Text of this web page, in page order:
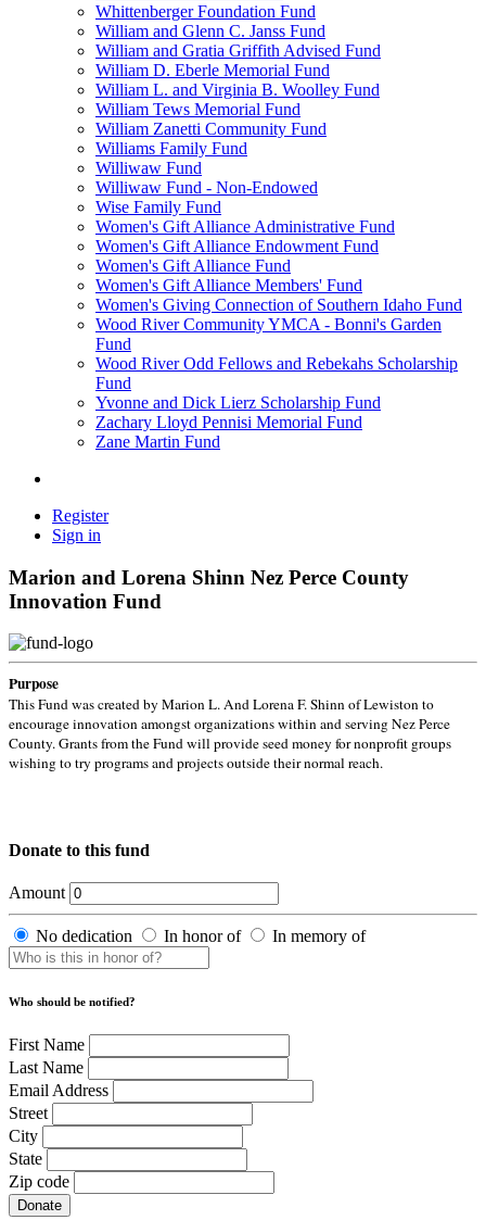
Whittenberger Foundation Fund
William and Glenn C. Janss Fund
William and Gratia Griffith Advised Fund
William D. Eberle Memorial Fund
William L. and Virginia B. Woolley Fund
William Tews Memorial Fund
William Zanetti Community Fund
Williams Family Fund
Williwaw Fund
Williwaw Fund - Non-Endowed
Wise Family Fund
Women's Gift Alliance Administrative Fund
Women's Gift Alliance Endowment Fund
Women's Gift Alliance Fund
Women's Gift Alliance Members' Fund
Women's Giving Connection of Southern Idaho Fund
Wood River Community YMCA - Bonni's Garden
Fund
Wood River Odd Fellows and Rebekahs Scholarship
Fund
Yvonne and Dick Lierz Scholarship Fund
Zachary Lloyd Pennisi Memorial Fund
Zane Martin Fund
Register
Sign in
Marion and Lorena Shinn Nez Perce County
Innovation Fund
Purpose
This Fund was created by Marion L. And Lorena F. Shinn of Lewiston to
encourage innovation amongst organizations within and serving Nez Perce
County. Grants from the Fund will provide seed money for nonprofit groups
wishing to try programs and projects outside their normal reach.
Donate to this fund
Amount
No dedication In honor of In memory of
Who should be notified?
First Name
Last Name
Email Address
Street
City
State
Zip code
Donate